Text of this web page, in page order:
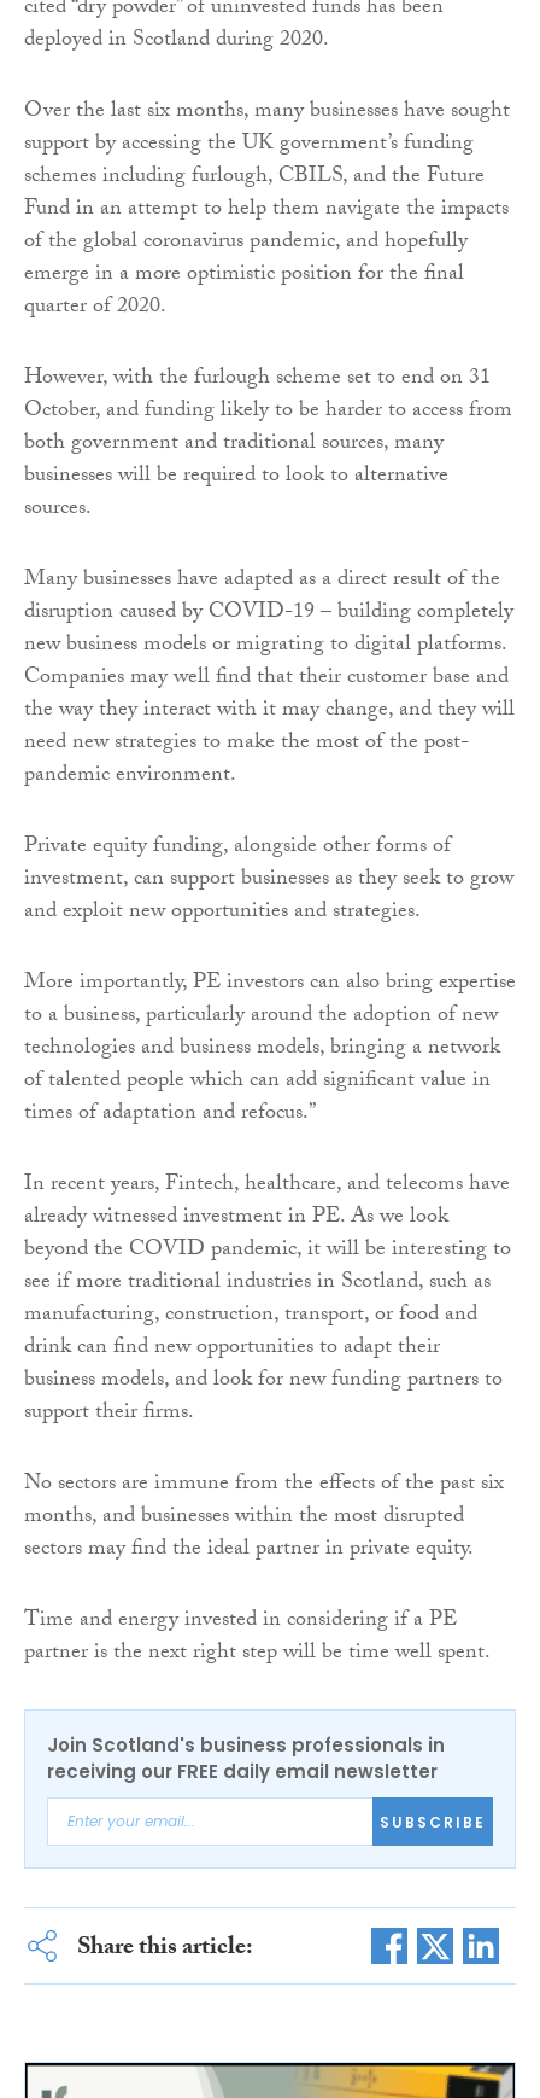
cited “dry powder” of uninvested funds has been
deployed in Scotland during 2020.
Over the last six months, many businesses have sought
support by accessing the UK government’s funding
schemes including furlough, CBILS, and the Future
Fund in an attempt to help them navigate the impacts
of the global coronavirus pandemic, and hopefully
emerge in a more optimistic position for the final
quarter of 2020.
However, with the furlough scheme set to end on 31
October, and funding likely to be harder to access from
both government and traditional sources, many
businesses will be required to look to alternative
sources.
Many businesses have adapted as a direct result of the
disruption caused by COVID-19 – building completely
new business models or migrating to digital platforms.
Companies may well find that their customer base and
the way they interact with it may change, and they will
need new strategies to make the most of the post-
pandemic environment.
Private equity funding, alongside other forms of
investment, can support businesses as they seek to grow
and exploit new opportunities and strategies.
More importantly, PE investors can also bring expertise
to a business, particularly around the adoption of new
technologies and business models, bringing a network
of talented people which can add significant value in
times of adaptation and refocus.”
In recent years, Fintech, healthcare, and telecoms have
already witnessed investment in PE. As we look
beyond the COVID pandemic, it will be interesting to
see if more traditional industries in Scotland, such as
manufacturing, construction, transport, or food and
drink can find new opportunities to adapt their
business models, and look for new funding partners to
support their firms.
No sectors are immune from the effects of the past six
months, and businesses within the most disrupted
sectors may find the ideal partner in private equity.
Time and energy invested in considering if a PE
partner is the next right step will be time well spent.
Join Scotland's business professionals in
receiving our FREE daily email newsletter
SUBSCRIBE
Share this article: